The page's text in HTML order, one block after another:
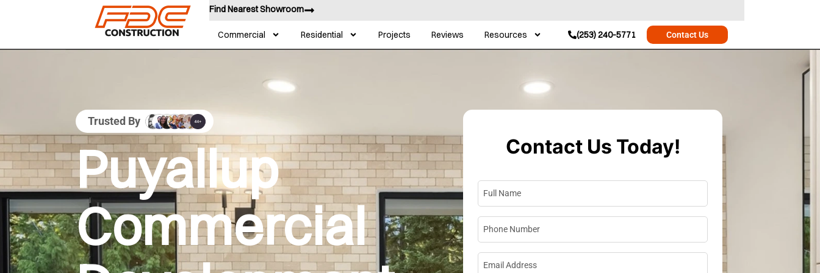
Find Nearest Showroom
Commercial Residential Projects Reviews Resources (253) 240-5771 Contact Us
Trusted By
Puyallup
Commercial
Contact Us Today!
Full Name
Phone Number
Email Address